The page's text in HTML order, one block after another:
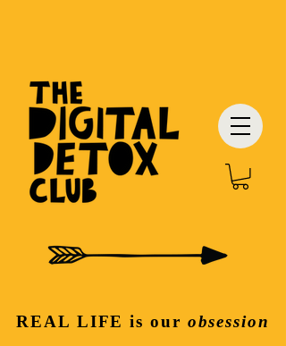
REAL LIFE is our obsession